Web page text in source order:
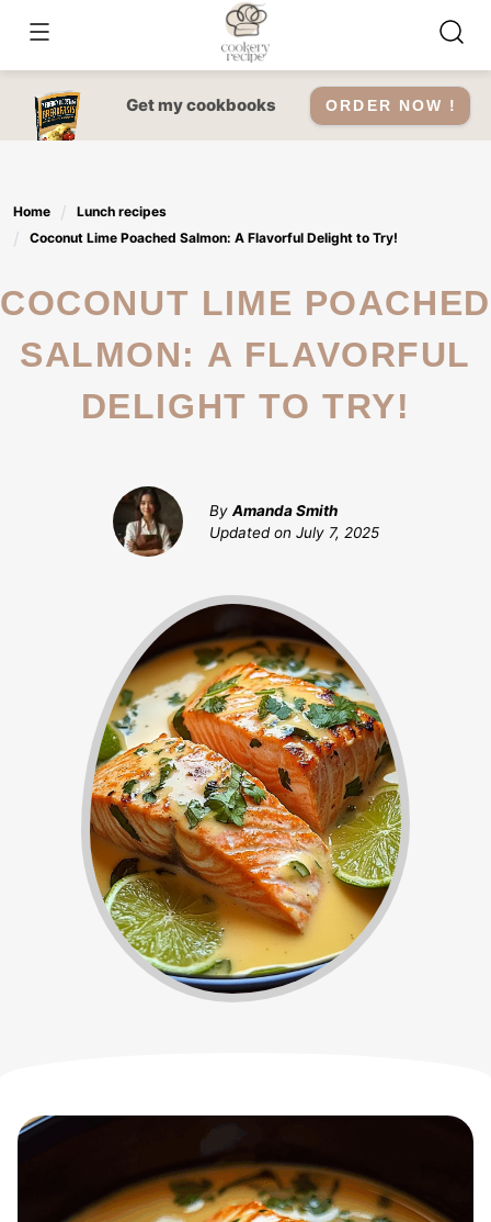
content
Get my cookbooks ORDER NOW !
Home
Lunch recipes
Coconut Lime Poached Salmon: A Flavorful Delight to Try!
COCONUT LIME POACHED
SALMON: A FLAVORFUL
DELIGHT TO TRY!
By Amanda Smith
Updated on July 7, 2025